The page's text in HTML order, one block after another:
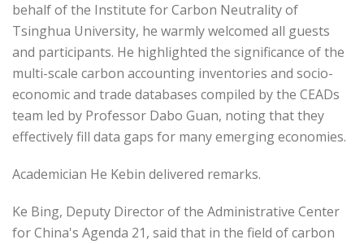
behalf of the Institute for Carbon Neutrality of
Tsinghua University, he warmly welcomed all guests
and participants. He highlighted the significance of the
multi-scale carbon accounting inventories and socio-
economic and trade databases compiled by the CEADs
team led by Professor Dabo Guan, noting that they
effectively fill data gaps for many emerging economies.
Academician He Kebin delivered remarks.
Ke Bing, Deputy Director of the Administrative Center
for China's Agenda 21, said that in the field of carbon